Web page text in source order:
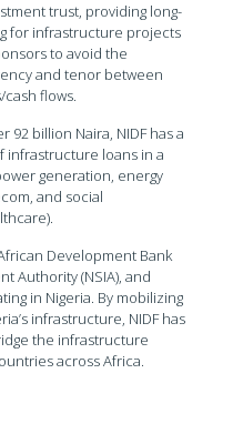
trust, providing long-
for infrastructure projects
to avoid the
and tenor between
flows.
billion Naira, NIDF has a
infrastructure loans in a
generation, energy
and social
Development Bank
Authority (NSIA), and
in Nigeria. By mobilizing
infrastructure, NIDF has
the infrastructure
across Africa.